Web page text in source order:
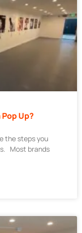
Up?
the steps you
Most brands